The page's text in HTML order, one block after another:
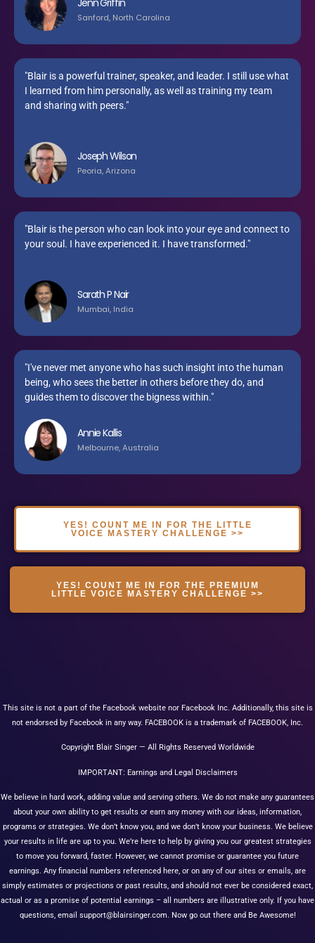
Sanford, North Carolina
"Blair is a powerful trainer, speaker, and leader. I still use what
I learned from him personally, as well as training my team
and sharing with peers."
Joseph Wilson
Peoria, Arizona
"Blair is the person who can look into your eye and connect to
your soul. I have experienced it. I have transformed."
Sarath P Nair
Mumbai, India
"I've never met anyone who has such insight into the human
being, who sees the better in others before they do, and
guides them to discover the bigness within."
Annie Kallis
Melbourne, Australia
YES! COUNT ME IN FOR THE LITTLE
VOICE MASTERY CHALLENGE >>
YES! COUNT ME IN FOR THE PREMIUM
LITTLE VOICE MASTERY CHALLENGE >>
This site is not a part of the Facebook website nor Facebook Inc. Additionally, this site is
not endorsed by Facebook in any way. FACEBOOK is a trademark of FACEBOOK, Inc.
Copyright Blair Singer — All Rights Reserved Worldwide
IMPORTANT: Earnings and Legal Disclaimers
We believe in hard work, adding value and serving others. We do not make any guarantees
about your own ability to get results or earn any money with our ideas, information,
programs or strategies. We don’t know you, and we don’t know your business. We believe
your results in life are up to you. We’re here to help by giving you our greatest strategies
to move you forward, faster. However, we cannot promise or guarantee you future
earnings. Any financial numbers referenced here, or on any of our sites or emails, are
simply estimates or projections or past results, and should not ever be considered exact,
actual or as a promise of potential earnings – all numbers are illustrative only. If you have
questions, email support@blairsinger.com. Now go out there and Be Awesome!